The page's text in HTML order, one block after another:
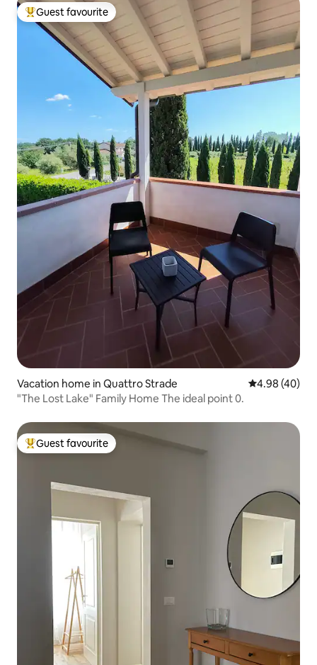
Top guest favourite
Guest favourite
Vacation home in Quattro Strade 4.98 out of 5
4.98 (40)
"The Lost Lake" Family Home The ideal point 0.
Top guest favourite
Guest favourite